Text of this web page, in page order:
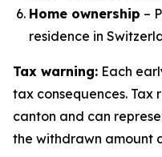
Home ownership –
residence in
Tax warning: Each
tax consequences. Tax
canton and can
the withdrawn amount